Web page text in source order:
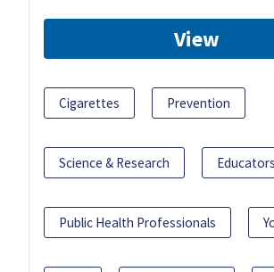
View
Cigarettes Prevention
Science & Research Educators
Public Health Professionals